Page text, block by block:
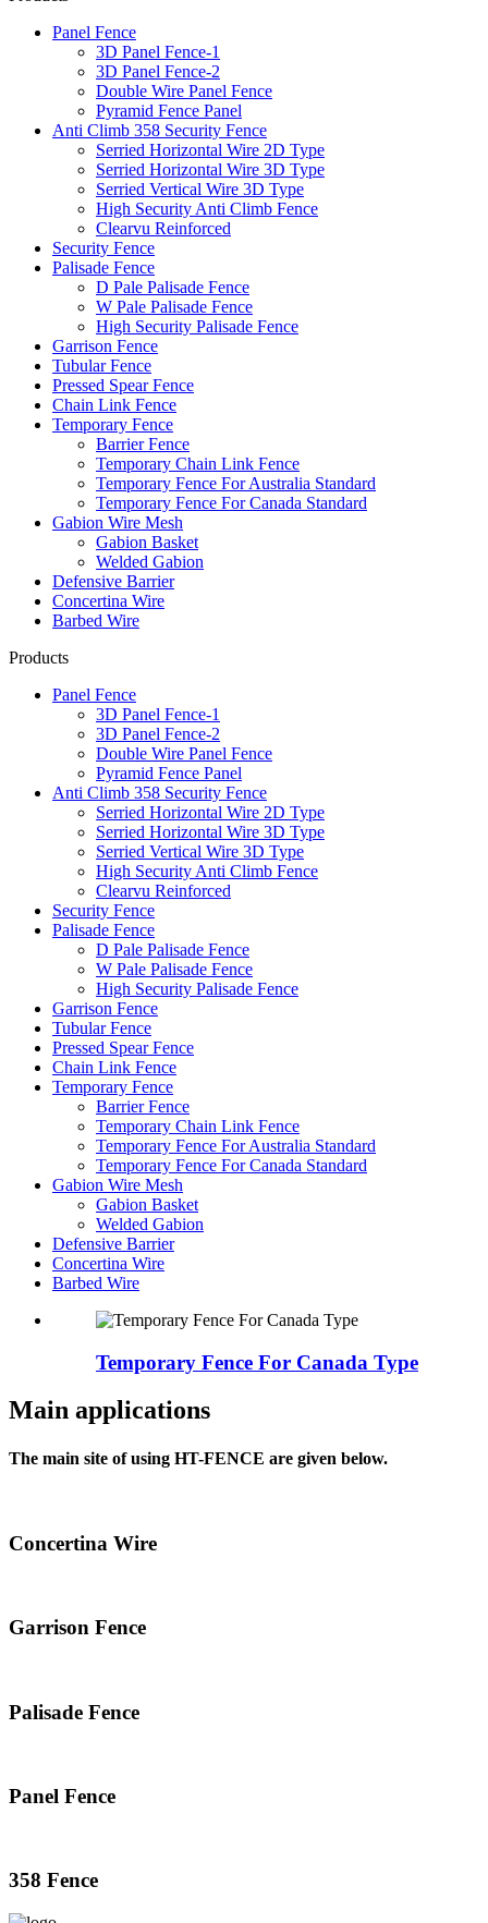
Panel Fence
3D Panel Fence-1
3D Panel Fence-2
Double Wire Panel Fence
Pyramid Fence Panel
Anti Climb 358 Security Fence
Serried Horizontal Wire 2D Type
Serried Horizontal Wire 3D Type
Serried Vertical Wire 3D Type
High Security Anti Climb Fence
Clearvu Reinforced
Security Fence
Palisade Fence
D Pale Palisade Fence
W Pale Palisade Fence
High Security Palisade Fence
Garrison Fence
Tubular Fence
Pressed Spear Fence
Chain Link Fence
Temporary Fence
Barrier Fence
Temporary Chain Link Fence
Temporary Fence For Australia Standard
Temporary Fence For Canada Standard
Gabion Wire Mesh
Gabion Basket
Welded Gabion
Defensive Barrier
Concertina Wire
Barbed Wire
Products
Panel Fence
3D Panel Fence-1
3D Panel Fence-2
Double Wire Panel Fence
Pyramid Fence Panel
Anti Climb 358 Security Fence
Serried Horizontal Wire 2D Type
Serried Horizontal Wire 3D Type
Serried Vertical Wire 3D Type
High Security Anti Climb Fence
Clearvu Reinforced
Security Fence
Palisade Fence
D Pale Palisade Fence
W Pale Palisade Fence
High Security Palisade Fence
Garrison Fence
Tubular Fence
Pressed Spear Fence
Chain Link Fence
Temporary Fence
Barrier Fence
Temporary Chain Link Fence
Temporary Fence For Australia Standard
Temporary Fence For Canada Standard
Gabion Wire Mesh
Gabion Basket
Welded Gabion
Defensive Barrier
Concertina Wire
Barbed Wire
Temporary Fence For Canada Type
Main applications
The main site of using HT-FENCE are given below.
Concertina Wire
Garrison Fence
Palisade Fence
Panel Fence
358 Fence